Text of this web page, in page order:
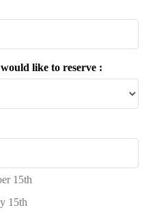
like to reserve :
15th
15th